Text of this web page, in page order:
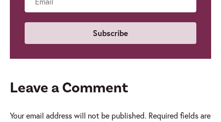
Leave a Comment
Your email address will not be published. Required fields are